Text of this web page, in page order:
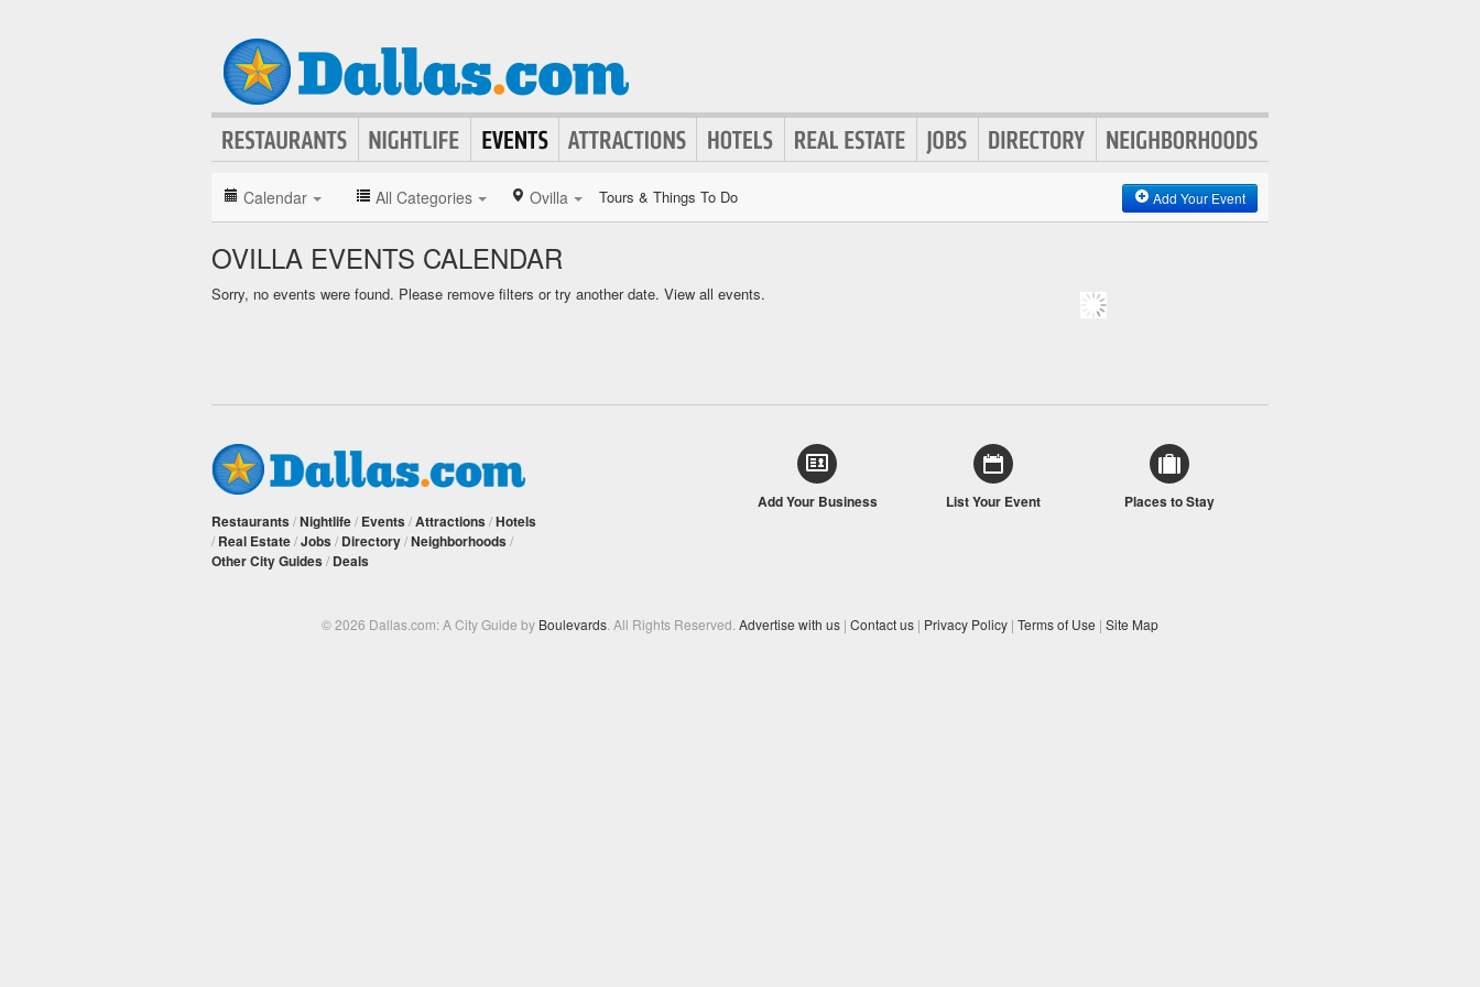
Calendar All Categories Ovilla Tours & Things To Do Add Your Event
OVILLA EVENTS CALENDAR
Sorry, no events were found. Please remove filters or try another date. View all events.
Restaurants /Nightlife/ Events /Attractions /Hotels
/ Real Estate/Jobs / Directory/Neighborhoods /
Other City Guides / Deals
Add Your Business List Your Event Places to Stay
© 2026 Dallas.com: A City Guide by Boulevards . All Rights Reserved. Advertise with us | Contact us | Privacy Policy | Terms of Use | Site Map